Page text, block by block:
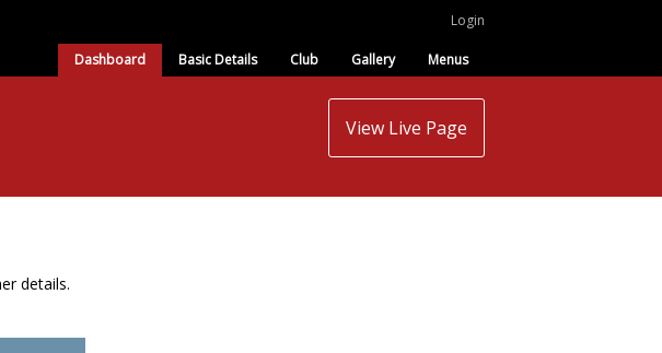
Login
Dashboard Basic Details Club Gallery Menus
View Live Page
details.